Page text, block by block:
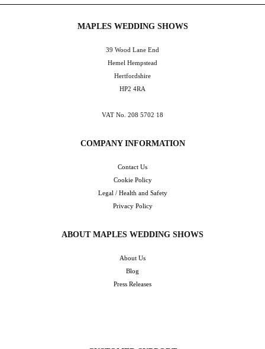
MAPLES WEDDING SHOWS
39 Wood Lane End
Hemel Hempstead
Hertfordshire
HP2 4RA
VAT No. 208 5702 18
COMPANY INFORMATION
Contact Us
Cookie Policy
Legal / Health and Safety
Privacy Policy
ABOUT MAPLES WEDDING SHOWS
About Us
Blog
Press Releases